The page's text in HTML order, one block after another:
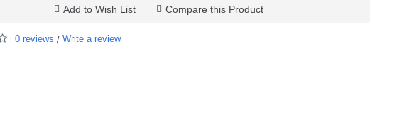
Add to Wish List Compare this Product
0 reviews / Write a review